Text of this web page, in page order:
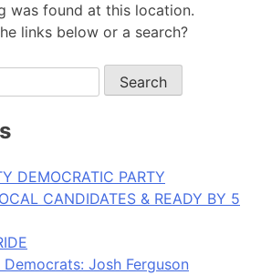
was found at this location.
links below or a search?
DEMOCRATIC PARTY
CANDIDATES & READY BY 5
Josh Ferguson